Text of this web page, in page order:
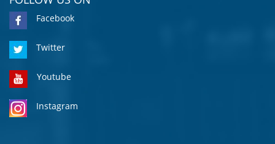
Facebook
Twitter
Youtube
Instagram